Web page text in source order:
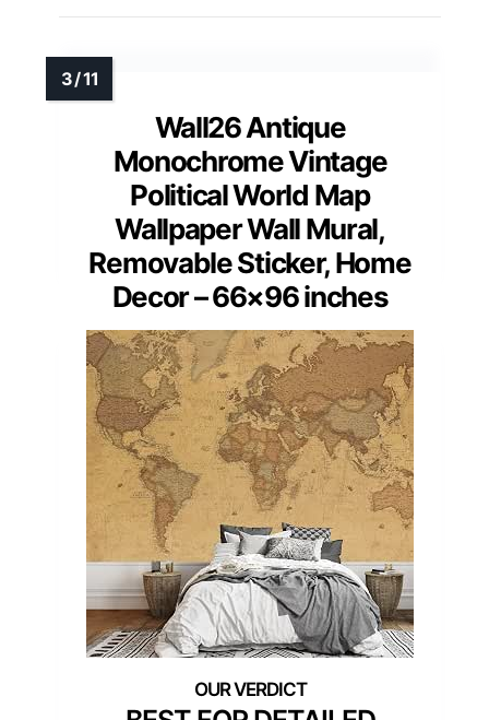
Wall26 Antique
Monochrome Vintage
Political World Map
Wallpaper Wall Mural,
Removable Sticker, Home
Decor – 66×96 inches